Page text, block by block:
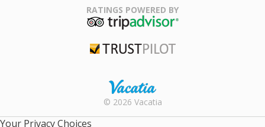
Association
RATINGS POWERED BY
Rental |
© 2026 Vacatia
Your Privacy Choices